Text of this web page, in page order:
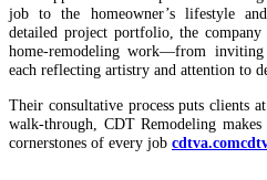
job to the homeowner’s lifestyle
detailed project portfolio, the company
home‑remodeling work—from
each reflecting artistry and attention to
Their consultative process puts clients
walk-through, CDT Remodeling
cornerstones of every job cdtva.com